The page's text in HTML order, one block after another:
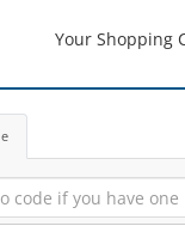
Your Shopping